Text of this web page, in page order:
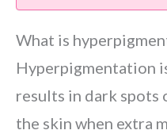
What is
Hyperpigmentation
results in dark spots
the skin when extra